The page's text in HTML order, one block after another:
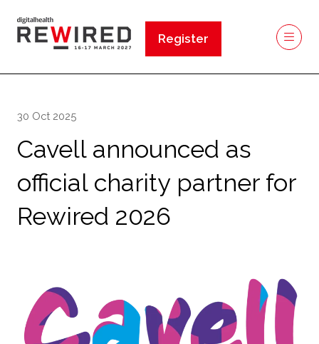
Register
(opens
30 Oct 2025
Cavell announced as
official charity partner for
Rewired 2026